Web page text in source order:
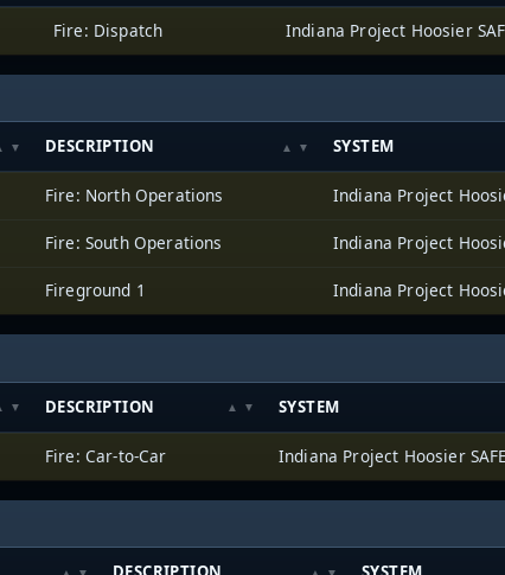
Fire: Dispatch Indiana Project Hoosier
DESCRIPTION SYSTEM
Fire: North Operations Indiana Project
Fire: South Operations Indiana Project
Fireground 1 Indiana Project
DESCRIPTION SYSTEM
Fire: Car-to-Car Indiana Project Hoosier